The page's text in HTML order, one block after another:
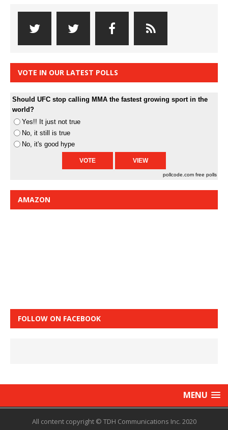
VOTE IN OUR LATEST POLLS
Should UFC stop calling MMA the fastest growing sport in the
world?
Yes!! It just not true
No, it still is true
No, it's good hype
pollcode.com free polls
AMAZON
FOLLOW ON FACEBOOK
MENU
All content copyright © TDH Communications Inc. 2020